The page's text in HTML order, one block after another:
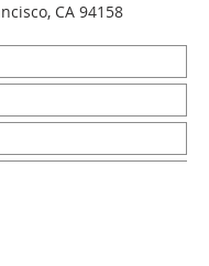
CA 94158